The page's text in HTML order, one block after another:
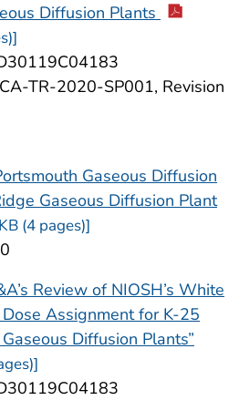
Diffusion Plants
TR-2020-SP001, Revision
Gaseous Diffusion
Gaseous Diffusion Plant
(4 pages)]
Review of NIOSH’s White
Dose Assignment for K-25
Diffusion Plants”